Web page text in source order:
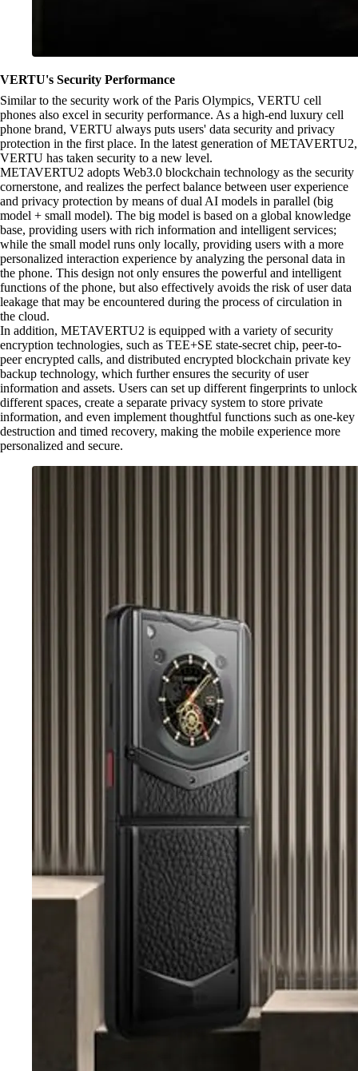
VERTU's Security Performance
Similar to the security work of the Paris Olympics, VERTU cell
phones also excel in security performance. As a high-end luxury cell
phone brand, VERTU always puts users' data security and privacy
protection in the first place. In the latest generation of METAVERTU2,
VERTU has taken security to a new level.
METAVERTU2 adopts Web3.0 blockchain technology as the security
cornerstone, and realizes the perfect balance between user experience
and privacy protection by means of dual AI models in parallel (big
model + small model). The big model is based on a global knowledge
base, providing users with rich information and intelligent services;
while the small model runs only locally, providing users with a more
personalized interaction experience by analyzing the personal data in
the phone. This design not only ensures the powerful and intelligent
functions of the phone, but also effectively avoids the risk of user data
leakage that may be encountered during the process of circulation in
the cloud.
In addition, METAVERTU2 is equipped with a variety of security
encryption technologies, such as TEE+SE state-secret chip, peer-to-
peer encrypted calls, and distributed encrypted blockchain private key
backup technology, which further ensures the security of user
information and assets. Users can set up different fingerprints to unlock
different spaces, create a separate privacy system to store private
information, and even implement thoughtful functions such as one-key
destruction and timed recovery, making the mobile experience more
personalized and secure.